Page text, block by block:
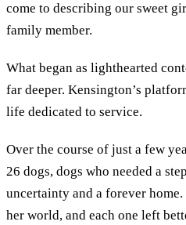
come to describing our sweet
family member.
What began as lighthearted
far deeper. Kensington’s
life dedicated to service.
Over the course of just a few
26 dogs, dogs who needed a
uncertainty and a forever
her world, and each one left